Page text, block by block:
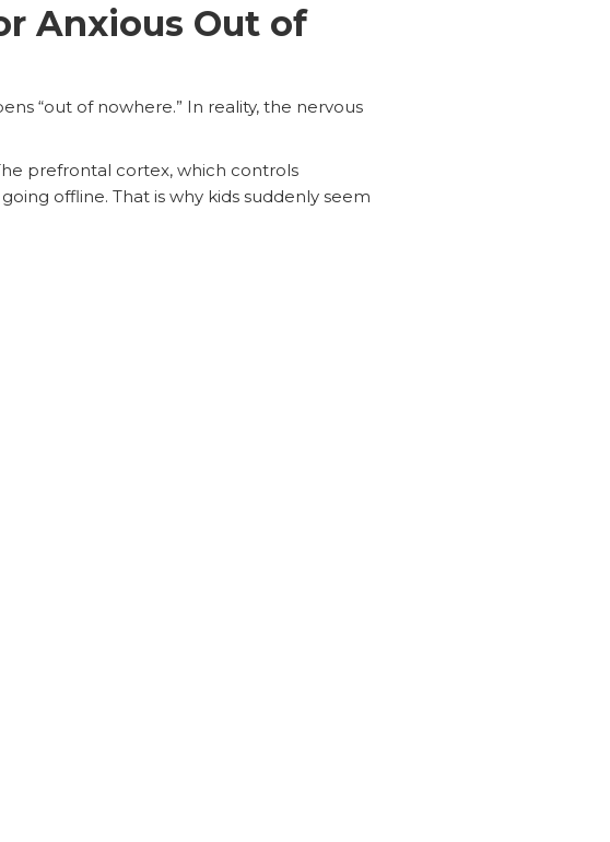
Anxious Out of
“out of nowhere.” In reality, the nervous
prefrontal cortex, which controls
offline. That is why kids suddenly seem